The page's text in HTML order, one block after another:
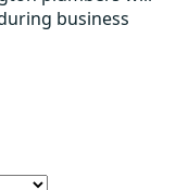
business